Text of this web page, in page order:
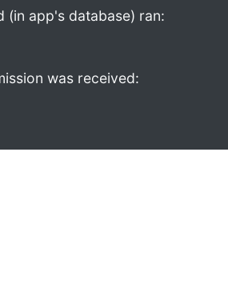
(in app's database) ran:
was received: